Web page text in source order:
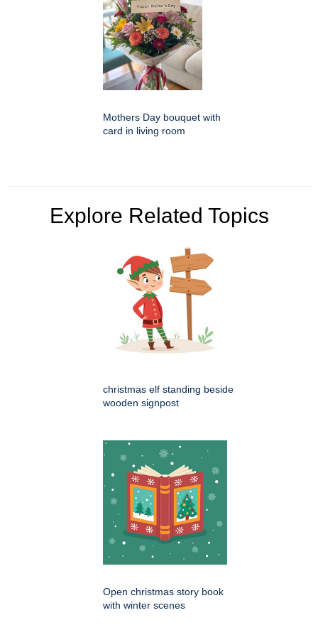
Mothers Day bouquet with
card in living room
Explore Related Topics
christmas elf standing beside
wooden signpost
Open christmas story book
with winter scenes